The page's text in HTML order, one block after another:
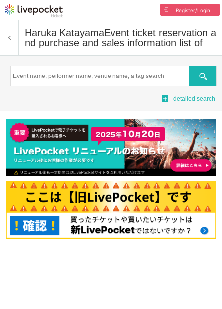
Register/Login
Haruka KatayamaEvent ticket reservation a
nd purchase and sales information list of
Search
detailed search